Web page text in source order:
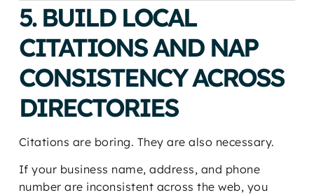
5. BUILD LOCAL
CITATIONS AND NAP
CONSISTENCY ACROSS
DIRECTORIES
Citations are boring. They are also necessary.
If your business name, address, and phone
number are inconsistent across the web, you